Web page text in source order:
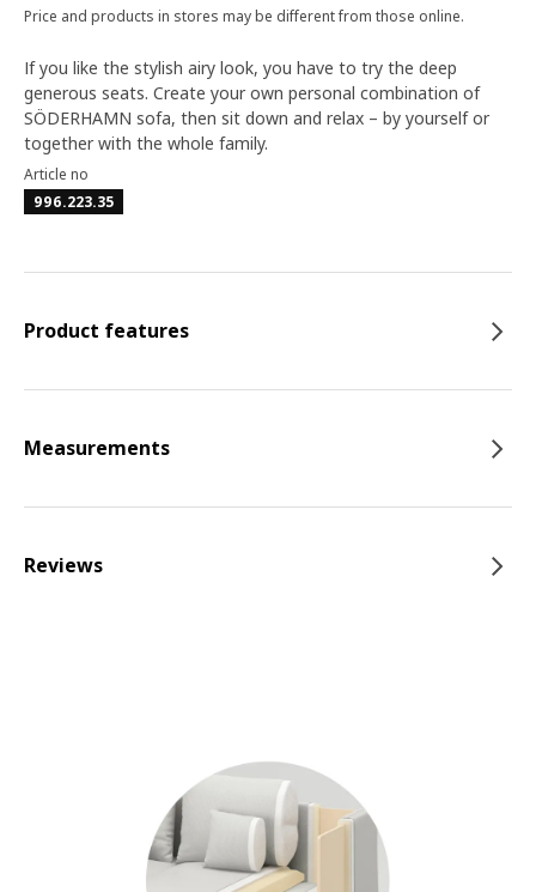
Price and products in stores may be different from those online.
If you like the stylish airy look, you have to try the deep
generous seats. Create your own personal combination of
SÖDERHAMN sofa, then sit down and relax – by yourself or
together with the whole family.
Article no
996.223.35
Product features
Measurements
Reviews